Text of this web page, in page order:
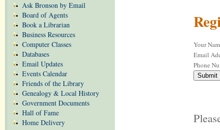
Your
Email
Phone
Ask Bronson by Email
Board of Agents
Book a Librarian
Business Resources
Computer Classes
Databases
Email Updates
Events Calendar
Friends of the Library
Genealogy & Local History
Government Documents
Hall of Fame
Home Delivery